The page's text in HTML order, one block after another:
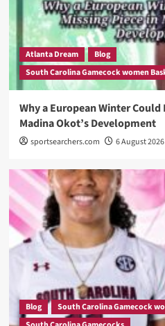
Atlanta Dream
Blog
South Carolina Gamecock women
Why a European Winter Could
Madina Okot’s Development
sportsearchers.com 6 August 2026
Blog
South Carolina Gamecock